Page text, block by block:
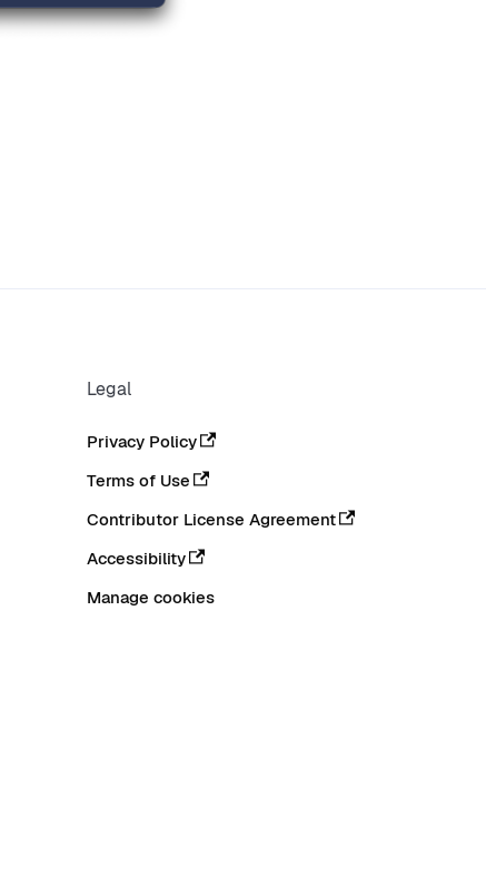
Legal
Privacy Policy
Terms of Use
Contributor License Agreement
Accessibility
Manage cookies